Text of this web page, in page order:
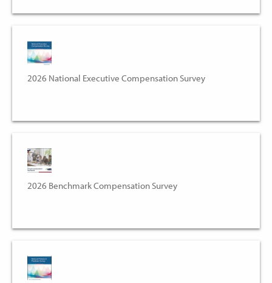
2026 National Executive Compensation Survey
2026 Benchmark Compensation Survey